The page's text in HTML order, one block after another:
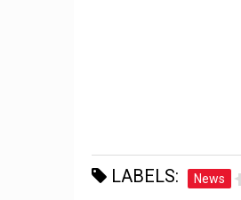
LABELS: News